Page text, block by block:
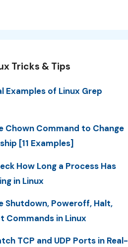
Tricks & Tips
Examples of Linux Grep
Chown Command to Change
[11 Examples]
How Long a Process Has
in Linux
Shutdown, Poweroff, Halt,
Commands in Linux
TCP and UDP Ports in Real-